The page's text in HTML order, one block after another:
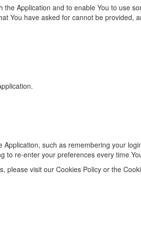
Application and to enable You to use
You have asked for cannot be provided,
such as remembering your
to re-enter your preferences every time
visit our Cookies Policy or the